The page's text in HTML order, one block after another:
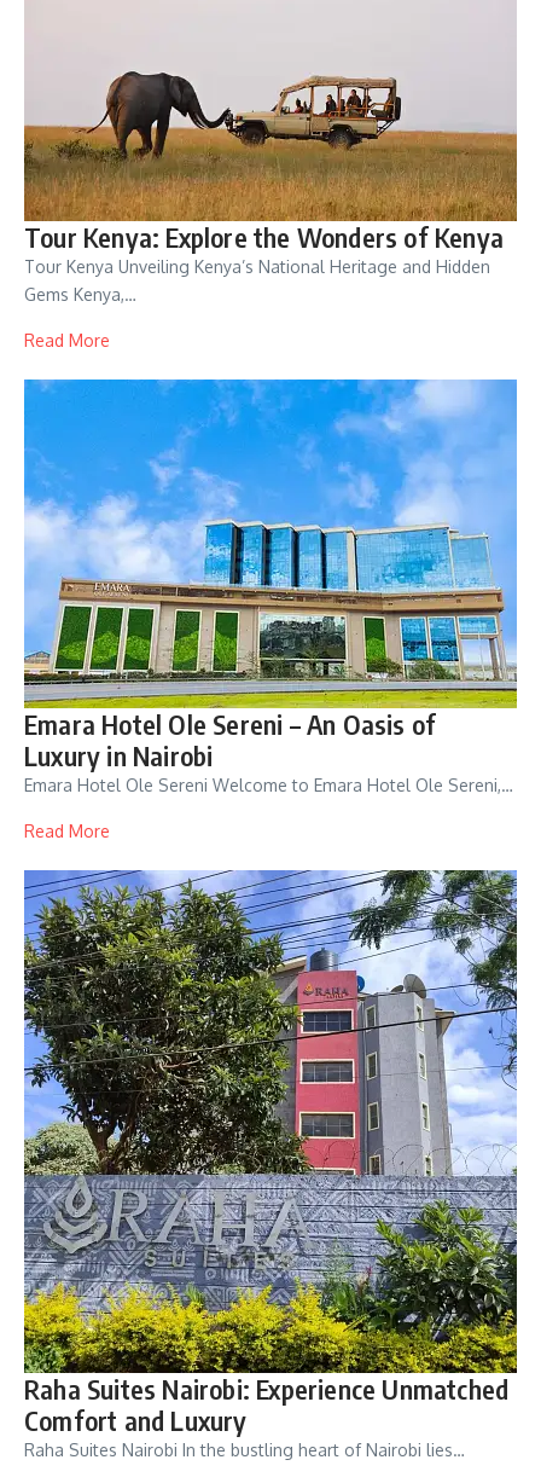
Tour Kenya: Explore the Wonders of Kenya
Tour Kenya Unveiling Kenya’s National Heritage and Hidden
Gems Kenya,…
Read More
Emara Hotel Ole Sereni – An Oasis of
Luxury in Nairobi
Emara Hotel Ole Sereni Welcome to Emara Hotel Ole Sereni,…
Read More
Raha Suites Nairobi: Experience Unmatched
Comfort and Luxury
Raha Suites Nairobi In the bustling heart of Nairobi lies…